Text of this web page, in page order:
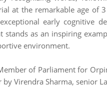
at the remarkable age of
early cognitive
stands as an inspiring
environment.
of Parliament for
Virendra Sharma, senior